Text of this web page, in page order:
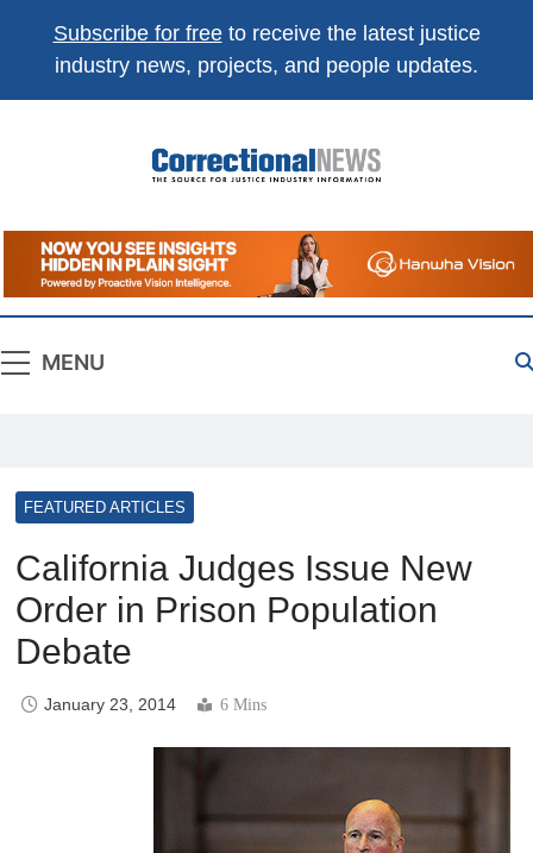
Subscribe for freeto receive the latest justice
industry news, projects, and people updates.
Correctional
News
The Source For Justice Industry Information
MENU
FEATURED ARTICLES
California Judges Issue New
Order in Prison Population
Debate
January 23, 2014 6 Mins